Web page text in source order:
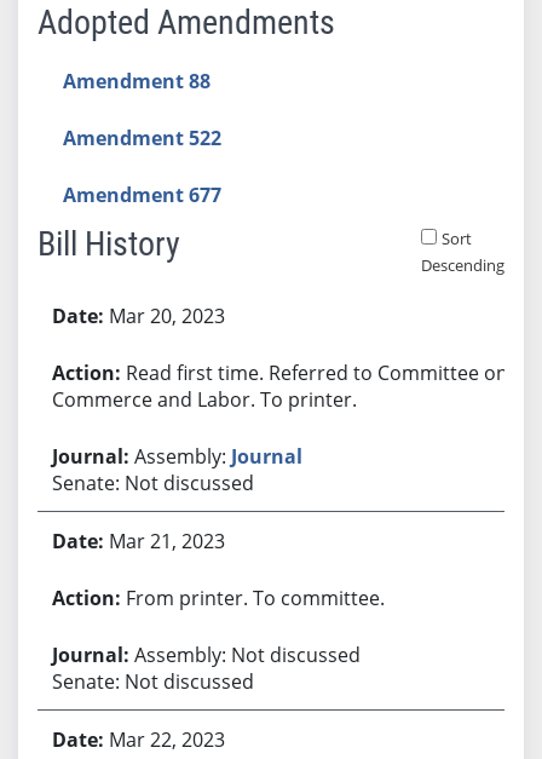
Adopted Amendments
Amendment 88
Amendment 522
Amendment 677
Bill History
Sort
Descending
Mar 20, 2023
Read first time. Referred to Committee on
Commerce and Labor. To printer.
Assembly: Journal
Senate: Not discussed
Mar 21, 2023
From printer. To committee.
Assembly: Not discussed
Senate: Not discussed
Mar 22, 2023